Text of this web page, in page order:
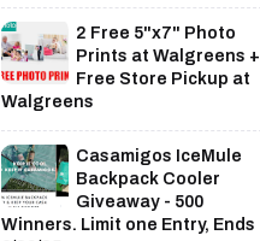
2 Free 5"x7" Photo
Prints at Walgreens +
Free Store Pickup at
Walgreens
Casamigos IceMule
Backpack Cooler
Giveaway - 500
Winners. Limit one Entry, Ends